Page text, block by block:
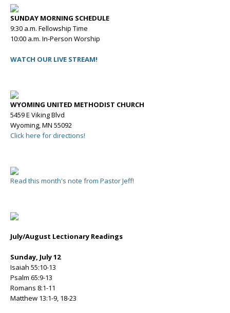
SUNDAY MORNING SCHEDULE
9:30 a.m. Fellowship Time
10:00 a.m. In-Person Worship
WATCH OUR LIVE STREAM!
WYOMING UNITED METHODIST CHURCH
5459 E Viking Blvd
Wyoming, MN 55092
Click here for directions!
Read this month's note from Pastor Jeff!
July/August Lectionary Readings
Sunday, July 12
Isaiah 55:10-13
Psalm 65:9-13
Romans 8:1-11
Matthew 13:1-9, 18-23